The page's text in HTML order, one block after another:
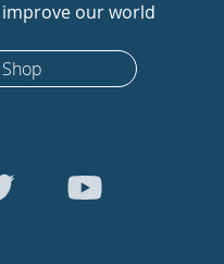
our world
Shop